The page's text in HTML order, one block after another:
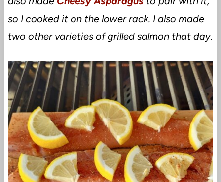
so I cooked it on the lower rack. I also made
two other varieties of grilled salmon that day.